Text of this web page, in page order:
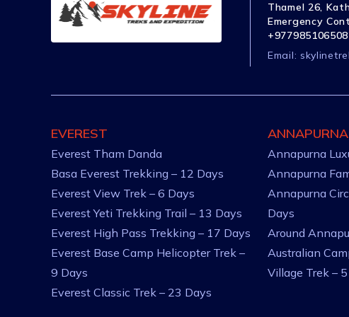
Thamel 26,
Emergency
Email:
EVEREST
Everest Tham Danda
Basa Everest Trekking – 12 Days
Everest View Trek – 6 Days
Everest Yeti Trekking Trail – 13 Days
Everest High Pass Trekking – 17 Days
Everest Base Camp Helicopter Trek –
9 Days
Everest Classic Trek – 23 Days
ANNAPURNA
Annapurna
Annapurna
Annapurna
Days
Around
Australian
Village Trek –